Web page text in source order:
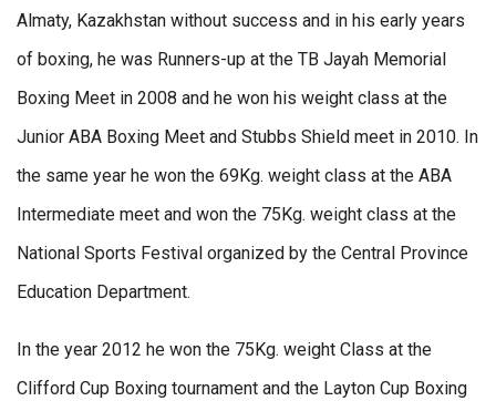
Almaty, Kazakhstan without success and in his early years
of boxing, he was Runners-up at the TB Jayah Memorial
Boxing Meet in 2008 and he won his weight class at the
Junior ABA Boxing Meet and Stubbs Shield meet in 2010. In
the same year he won the 69Kg. weight class at the ABA
Intermediate meet and won the 75Kg. weight class at the
National Sports Festival organized by the Central Province
Education Department.
In the year 2012 he won the 75Kg. weight Class at the
Clifford Cup Boxing tournament and the Layton Cup Boxing